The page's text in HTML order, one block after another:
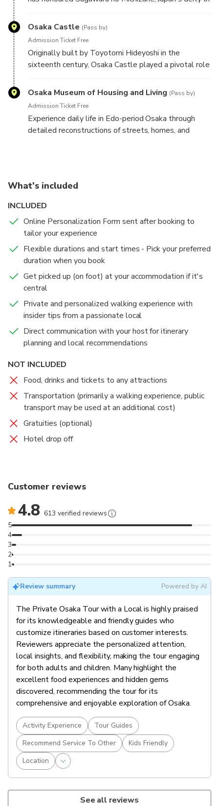
one of the country's three great festivals.
Osaka Castle (Pass by)
Admission Ticket Free
Originally built by Toyotomi Hideyoshi in the
sixteenth century, Osaka Castle played a pivotal role
walls, expansive parkland, and iconic keep remain
among the city's most celebrated landmarks.
Osaka Museum of Housing and Living (Pass by)
Admission Ticket Free
Experience daily life in Edo-period Osaka through
detailed reconstructions of streets, homes, and
What's included
INCLUDED
Online Personalization Form sent after booking to
tailor your experience
Flexible durations and start times - Pick your preferred
duration when you book
Get picked up (on foot) at your accommodation if it's
central
Private and personalized walking experience with
insider tips from a passionate local
Direct communication with your host for itinerary
planning and local recommendations
NOT INCLUDED
Food, drinks and tickets to any attractions
Transportation (primarily a walking experience, public
transport may be used at an additional cost)
Gratuities (optional)
Hotel drop off
Customer reviews
4.8 613 verified reviews
1
2
3
4
5
Review summary Powered by AI
The Private Osaka Tour with a Local is highly praised
for its knowledgeable and friendly guides who
customize itineraries based on customer interests.
Reviewers appreciate the personalized attention,
local insights, and flexibility, making the tour engaging
for both adults and children. Many highlight the
excellent food experiences and hidden gems
discovered, recommending the tour for its
comprehensive and enjoyable exploration of Osaka.
Activity Experience
Tour Guides
Recommend Service To Other
Kids Friendly
Location
See all reviews